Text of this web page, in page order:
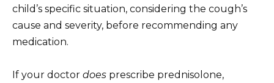
child’s specific situation, considering the cough’s
cause and severity, before recommending any
medication.
If your doctor does prescribe prednisolone,